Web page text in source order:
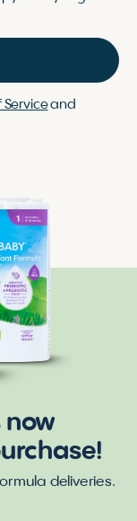
Serviceand
now
deliveries.